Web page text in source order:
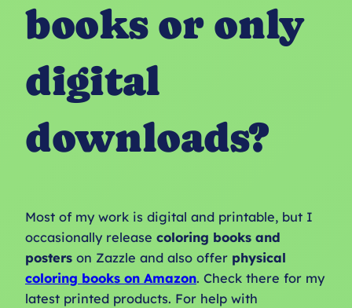
books or only
digital
downloads?
Most of my work is digital and printable, but I
occasionally release coloring books and
posters on Zazzle and also offer physical
coloring books on Amazon. Check there for my
latest printed products. For help with